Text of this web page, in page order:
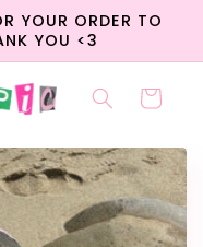
YOUR ORDER TO
YOU <3
Cart